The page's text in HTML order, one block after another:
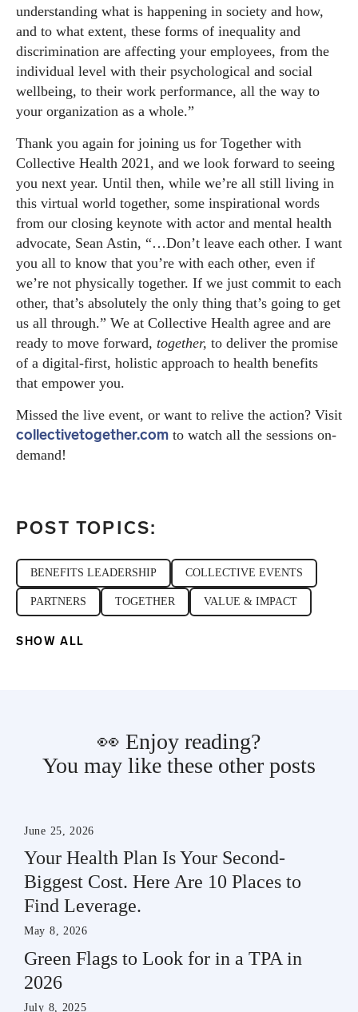
understanding what is happening in society and how,
and to what extent, these forms of inequality and
discrimination are affecting your employees, from the
individual level with their psychological and social
wellbeing, to their work performance, all the way to
your organization as a whole.”
Thank you again for joining us for Together with
Collective Health 2021, and we look forward to seeing
you next year. Until then, while we’re all still living in
this virtual world together, some inspirational words
from our closing keynote with actor and mental health
advocate, Sean Astin, “…Don’t leave each other. I want
you all to know that you’re with each other, even if
we’re not physically together. If we just commit to each
other, that’s absolutely the only thing that’s going to get
us all through.” We at Collective Health agree and are
ready to move forward, together, to deliver the promise
of a digital-first, holistic approach to health benefits
that empower you.
Missed the live event, or want to relive the action? Visit
collectivetogether.com to watch all the sessions on-
demand!
POST TOPICS:
BENEFITS LEADERSHIP COLLECTIVE EVENTS
PARTNERS TOGETHER VALUE & IMPACT
SHOW ALL
👀 Enjoy reading?
You may like these other posts
June 25, 2026
Your Health Plan Is Your Second-
Biggest Cost. Here Are 10 Places to
Find Leverage.
May 8, 2026
Green Flags to Look for in a TPA in
2026
July 8, 2025